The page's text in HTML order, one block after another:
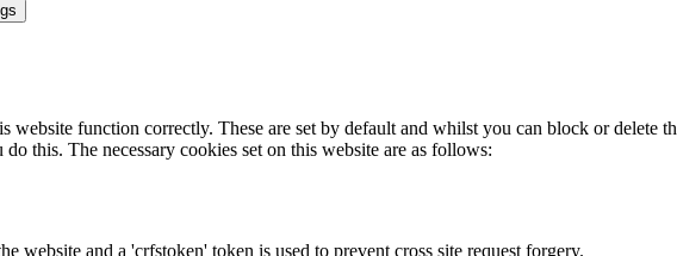
website function correctly. These are set by default and whilst you can block or
this. The necessary cookies set on this website are as follows:
website and a 'crfstoken' token is used to prevent cross site request forgery.